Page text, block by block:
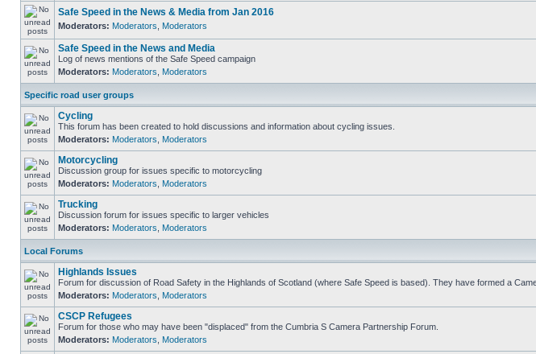
Safe Speed in the News & Media from Jan 2016
Moderators: Moderators Moderators
Safe Speed in the News and Media
Log of news mentions of the Safe Speed campaign
Moderators: Moderators Moderators
Specific road user groups
Cycling
This forum has been created to hold discussions and information about cycling issues.
Moderators: Moderators Moderators
Motorcycling
Discussion group for issues specific to motorcycling
Moderators: Moderators Moderators
Trucking
Discussion forum for issues specific to larger vehicles
Moderators: Moderators Moderators
Local Forums
Highlands Issues
Forum for discussion of Road Safety in the Highlands of Scotland (where Safe Speed is based). They have formed a
Moderators: Moderators Moderators
CSCP Refugees
Forum for those who may have been "displaced" from the Cumbria S Camera Partnership Forum.
Moderators: Moderators Moderators